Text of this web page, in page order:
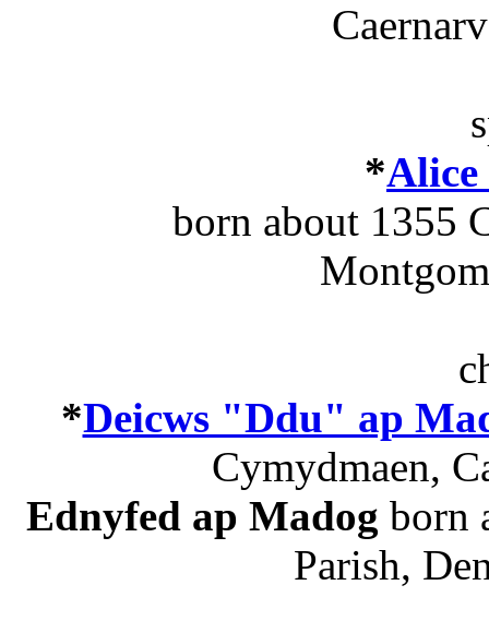
*Alice
born about 1355
*Deicws "Ddu" ap
Cymydmaen,
Ednyfed ap Madog born
Parish,